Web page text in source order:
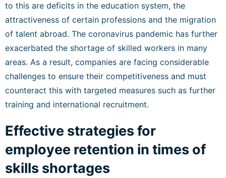
to this are deficits in the education system, the
attractiveness of certain professions and the migration
of talent abroad. The coronavirus pandemic has further
exacerbated the shortage of skilled workers in many
areas. As a result, companies are facing considerable
challenges to ensure their competitiveness and must
counteract this with targeted measures such as further
training and international recruitment.
Effective strategies for
employee retention in times of
skills shortages